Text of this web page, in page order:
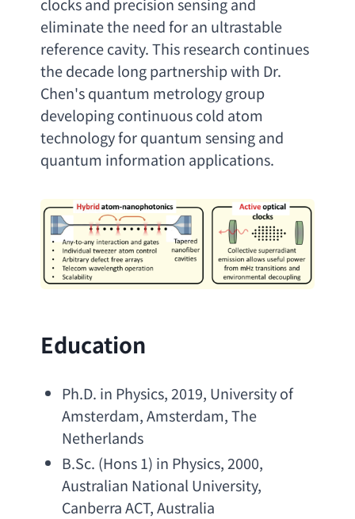
eliminate the need for an ultrastable
reference cavity. This research continues
the decade long partnership with Dr.
Chen's quantum metrology group
developing continuous cold atom
technology for quantum sensing and
quantum information applications.
Education
Ph.D. in Physics, 2019, University of
Amsterdam, Amsterdam, The
Netherlands
B.Sc. (Hons 1) in Physics
Australian National University
Canberra ACT, Australia